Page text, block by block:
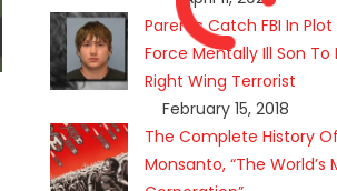
Parents Catch FBI In Plot
Force Mentally Ill Son To
Right Wing Terrorist
February 15, 2018
The Complete History Of
Monsanto, “The World’s